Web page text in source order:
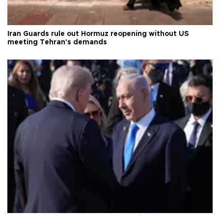
Iran Guards rule out Hormuz reopening without US
meeting Tehran's demands